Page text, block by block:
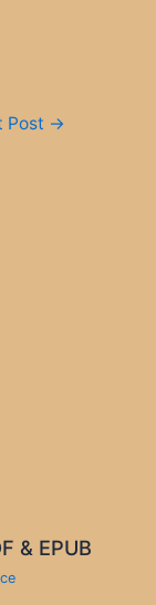
Post →
& EPUB